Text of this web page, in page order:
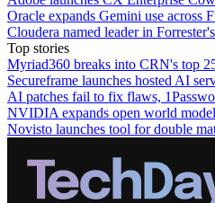
Oracle expands Gemini use across
Cloudera named leader in
Top stories
Myriad360 breaks into CRN's top
Secureframe launches hosted AI
AI patches fail to fix flaws,
NVIDIA expands open world
Novisto launches tool for double